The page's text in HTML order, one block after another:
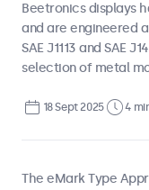
Beetronics displays
and are engineered
SAE J1113 and SAE
selection of metal
18 Sept 2025 4
The eMark Type